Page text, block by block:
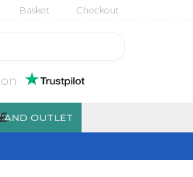
Basket Checkout
on
OUTLET